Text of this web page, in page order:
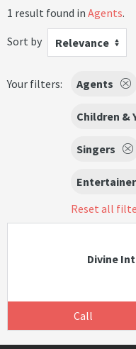
1 result found in Agents.
Sort by
Relevance
Your filters: Agents
Children &
Singers
Reset all
Divine
Call